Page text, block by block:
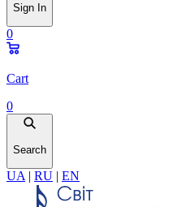
Sign In
0
Cart
0
Search
UA | RU | EN